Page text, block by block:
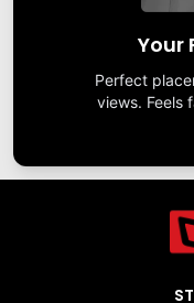
Your
Perfect
views. Feels